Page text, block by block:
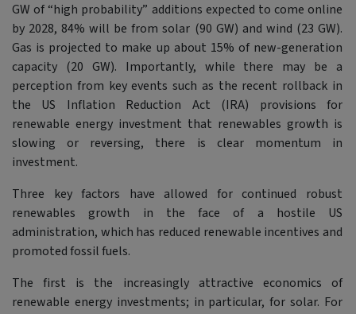
GW of “high probability” additions expected to come online
by 2028, 84% will be from solar (90 GW) and wind (23 GW).
Gas is projected to make up about 15% of new-generation
capacity (20 GW). Importantly, while there may be a
perception from key events such as the recent rollback in
the US Inflation Reduction Act (IRA) provisions for
renewable energy investment that renewables growth is
slowing or reversing, there is clear momentum in
investment.
Three key factors have allowed for continued robust
renewables growth in the face of a hostile US
administration, which has reduced renewable incentives and
promoted fossil fuels.
The first is the increasingly attractive economics of
renewable energy investments; in particular, for solar. For